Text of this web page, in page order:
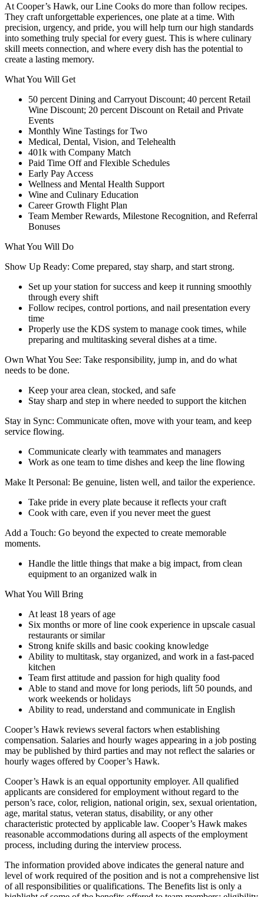
At Cooper’s Hawk, our Line Cooks do more than follow recipes.
They craft unforgettable experiences, one plate at a time. With
precision, urgency, and pride, you will help turn our high standards
into something truly special for every guest. This is where culinary
skill meets connection, and where every dish has the potential to
create a lasting memory.
What You Will Get
50 percent Dining and Carryout Discount; 40 percent Retail
Wine Discount; 20 percent Discount on Retail and Private
Events
Monthly Wine Tastings for Two
Medical, Dental, Vision, and Telehealth
401k with Company Match
Paid Time Off and Flexible Schedules
Early Pay Access
Wellness and Mental Health Support
Wine and Culinary Education
Career Growth Flight Plan
Team Member Rewards, Milestone Recognition, and Referral
Bonuses
What You Will Do
Show Up Ready: Come prepared, stay sharp, and start strong.
Set up your station for success and keep it running smoothly
through every shift
Follow recipes, control portions, and nail presentation every
time
Properly use the KDS system to manage cook times, while
preparing and multitasking several dishes at a time.
Own What You See: Take responsibility, jump in, and do what
needs to be done.
Keep your area clean, stocked, and safe
Stay sharp and step in where needed to support the kitchen
Stay in Sync: Communicate often, move with your team, and keep
service flowing.
Communicate clearly with teammates and managers
Work as one team to time dishes and keep the line flowing
Make It Personal: Be genuine, listen well, and tailor the experience.
Take pride in every plate because it reflects your craft
Cook with care, even if you never meet the guest
Add a Touch: Go beyond the expected to create memorable
moments.
Handle the little things that make a big impact, from clean
equipment to an organized walk in
What You Will Bring
At least 18 years of age
Six months or more of line cook experience in upscale casual
restaurants or similar
Strong knife skills and basic cooking knowledge
Ability to multitask, stay organized, and work in a fast-paced
kitchen
Team first attitude and passion for high quality food
Able to stand and move for long periods, lift 50 pounds, and
work weekends or holidays
Ability to read, understand and communicate in English
Cooper’s Hawk reviews several factors when establishing
compensation. Salaries and hourly wages appearing in a job posting
may be published by third parties and may not reflect the salaries or
hourly wages offered by Cooper’s Hawk.
Cooper’s Hawk is an equal opportunity employer. All qualified
applicants are considered for employment without regard to the
person’s race, color, religion, national origin, sex, sexual orientation,
age, marital status, veteran status, disability, or any other
characteristic protected by applicable law. Cooper’s Hawk makes
reasonable accommodations during all aspects of the employment
process, including during the interview process.
The information provided above indicates the general nature and
level of work required of the position and is not a comprehensive list
of all responsibilities or qualifications. The Benefits list is only a